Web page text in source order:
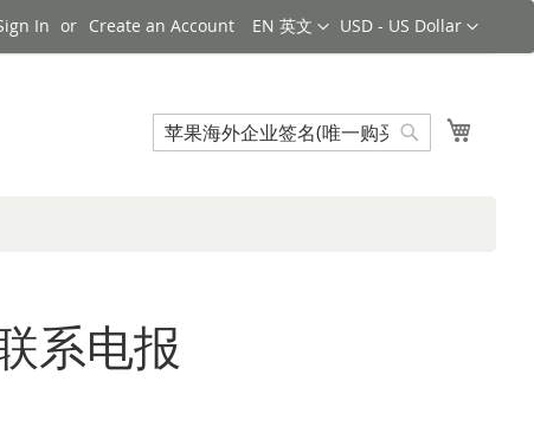
Currency
USD - US Dollar
Language
EN 英文
In Create an Account
Search
系电报